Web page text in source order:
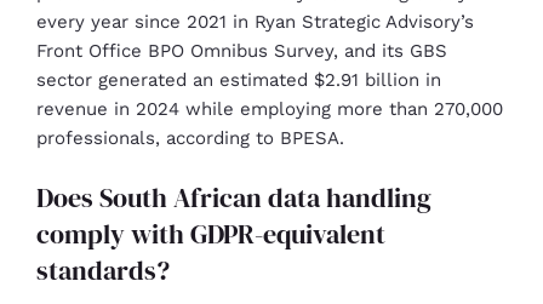
every year since 2021 in Ryan Strategic Advisory’s
Front Office BPO Omnibus Survey, and its GBS
sector generated an estimated $2.91 billion in
revenue in 2024 while employing more than 270,000
professionals, according to BPESA.
Does South African data handling
comply with GDPR-equivalent
standards?